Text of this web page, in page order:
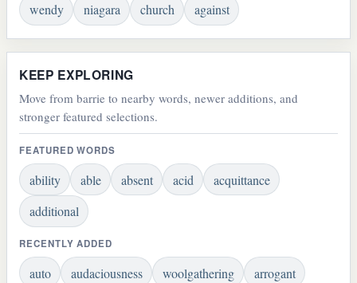
wendy
niagara church against
KEEP EXPLORING
Move from barrie to nearby words, newer additions, and
stronger featured selections.
FEATURED WORDS
ability able absent acid
acquittance
additional
RECENTLY ADDED
auto audaciousness woolgathering arrogant